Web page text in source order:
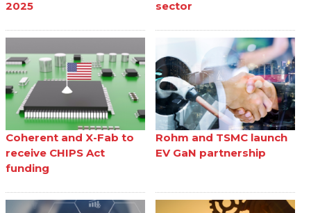
2025
sector
Coherent and X-Fab to
receive CHIPS Act
funding
Rohm and TSMC launch
EV GaN partnership